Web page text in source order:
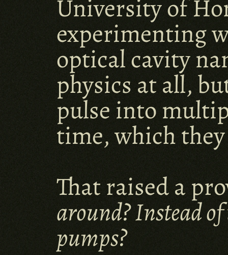
University of
experimenting
optical cavity
physics at all,
pulse into
time, which
That raised a
around? Instead
pumps?